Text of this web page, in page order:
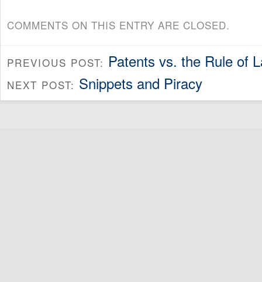
COMMENTS ON THIS ENTRY ARE CLOSED.
PREVIOUS POST: Patents vs. the Rule of
NEXT POST: Snippets and Piracy